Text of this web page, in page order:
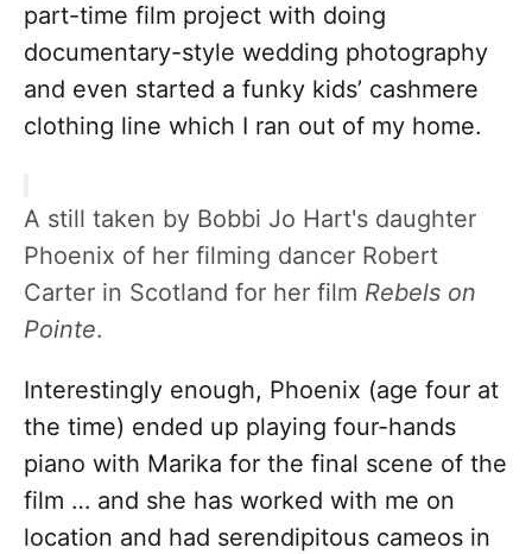
part-time film project with doing
documentary-style wedding photography
and even started a funky kids’ cashmere
clothing line which I ran out of my home.
A still taken by Bobbi Jo Hart's daughter
Phoenix of her filming dancer Robert
Carter in Scotland for her film Rebels on
Pointe.
Interestingly enough, Phoenix (age four at
the time) ended up playing four-hands
piano with Marika for the final scene of the
film … and she has worked with me on
location and had serendipitous cameos in